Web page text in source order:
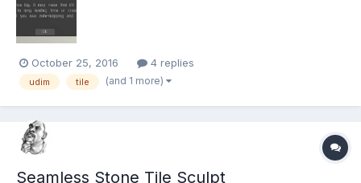
assets I'm...
October 25, 2016 4 replies
udim tile (and 1 more)
Seamless Stone Tile Sculpt